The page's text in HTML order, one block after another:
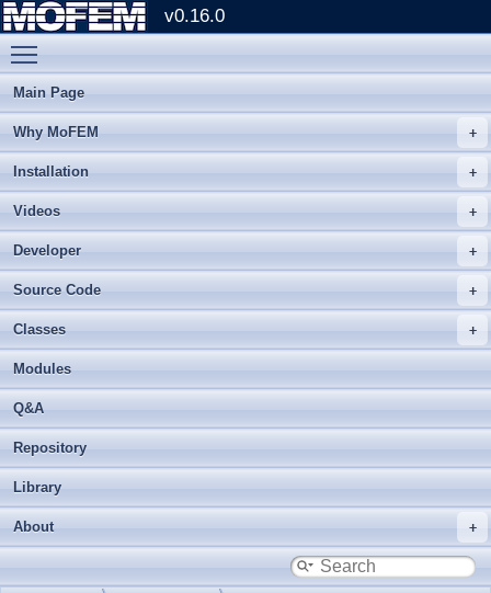
v0.16.0
Main Page
Why MoFEM
Installation
Videos
Developer
Source Code
Classes
Modules
Q&A
Repository
Library
About